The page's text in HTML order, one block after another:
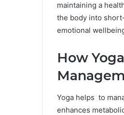
maintaining a
the body into
emotional
How
Yoga helps to
enhances